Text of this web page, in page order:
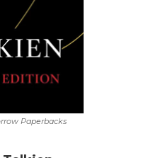
Paperbacks